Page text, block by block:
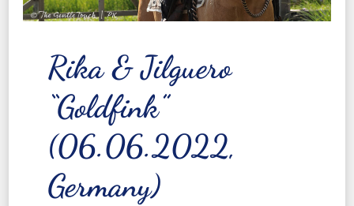
Rika & Jilguero
“Goldfink”
(06.06.2022,
Germany)